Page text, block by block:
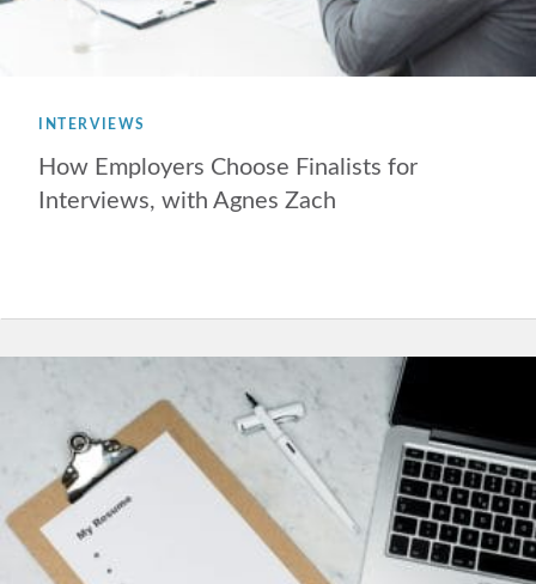
INTERVIEWS
How Employers Choose Finalists for
Interviews, with Agnes Zach